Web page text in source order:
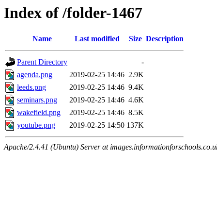
Index of /folder-1467
Name Last modified Size Description
Parent Directory
-
agenda.png
2019-02-25 14:46 2.9K
leeds.png
2019-02-25 14:46 9.4K
seminars.png
2019-02-25 14:46 4.6K
wakefield.png
2019-02-25 14:46 8.5K
youtube.png
2019-02-25 14:50 137K
Apache/2.4.41 (Ubuntu) Server at